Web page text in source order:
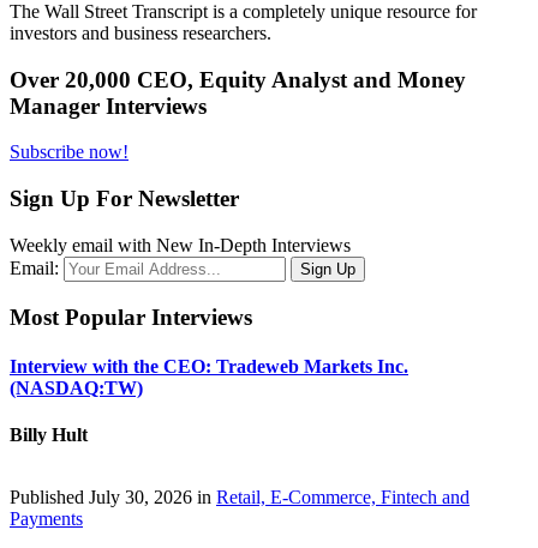
The Wall Street Transcript is a completely unique resource for
investors and business researchers.
Over 20,000 CEO, Equity Analyst and Money
Manager Interviews
Subscribe now!
Sign Up For Newsletter
Weekly email with New In-Depth Interviews
Email:
Most Popular Interviews
Interview with the CEO: Tradeweb Markets Inc.
(NASDAQ:TW)
Billy Hult
Published July 30, 2026 in Retail, E-Commerce, Fintech and
Payments